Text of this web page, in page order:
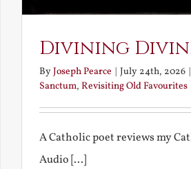
Divining
ByJoseph Pearce July 24th, 2026
Sanctum, Revisiting Old Favourites
A Catholic poet reviews my
Audio [...]